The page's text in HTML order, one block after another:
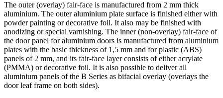
The outer (overlay) fair-face is manufactured from 2 mm thick
aluminium. The outer aluminium plate surface is finished either with
powder painting or decorative foil. It also may be finished with
anodizing or special varnishing. The inner (non-overlay) fair-face of
the door panel for aluminium doors is manufactured from aluminium
plates with the basic thickness of 1,5 mm and for plastic (ABS)
panels of 2 mm, and its fair-face layer consists of either acrylate
(PMMA) or decorative foil. It is also possible to deliver all
aluminium panels of the B Series as bifacial overlay (overlays the
door leaf frame on both sides).